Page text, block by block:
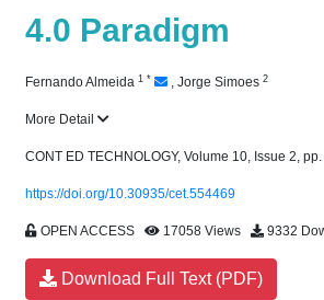
4.0 Paradigm
Fernando Almeida 1 * , Jorge Simoes 2
More Detail
CONT ED TECHNOLOGY, Volume 10, Issue 2,
https://doi.org/10.30935/cet.554469
OPEN ACCESS 17058 Views 9332
Download Full Text (PDF)